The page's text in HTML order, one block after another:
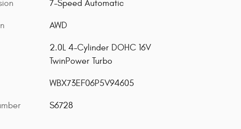
7-Speed Automatic
AWD
2.0L 4-Cylinder DOHC 16V
TwinPower Turbo
WBX73EF06P5V94605
S6728